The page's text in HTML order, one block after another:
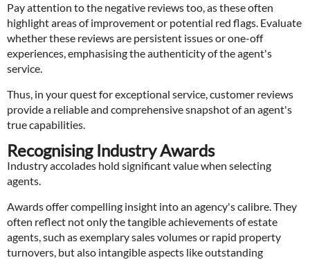
Pay attention to the negative reviews too, as these often
highlight areas of improvement or potential red flags. Evaluate
whether these reviews are persistent issues or one-off
experiences, emphasising the authenticity of the agent's
service.
Thus, in your quest for exceptional service, customer reviews
provide a reliable and comprehensive snapshot of an agent's
true capabilities.
Recognising Industry Awards
Industry accolades hold significant value when selecting
agents.
Awards offer compelling insight into an agency's calibre. They
often reflect not only the tangible achievements of estate
agents, such as exemplary sales volumes or rapid property
turnovers, but also intangible aspects like outstanding